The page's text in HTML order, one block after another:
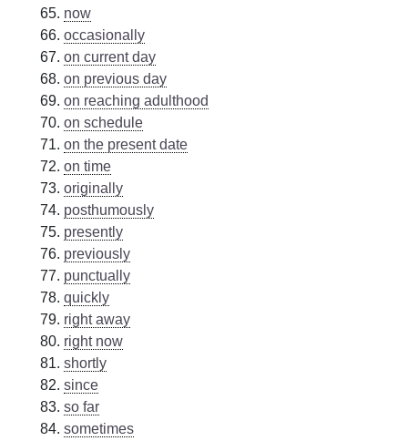
now
occasionally
on current day
on previous day
on reaching adulthood
on schedule
on the present date
on time
originally
posthumously
presently
previously
punctually
quickly
right away
right now
shortly
since
so far
sometimes